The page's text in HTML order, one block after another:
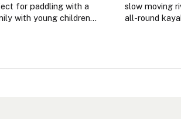
for paddling with a
with young children
slow moving
all-round